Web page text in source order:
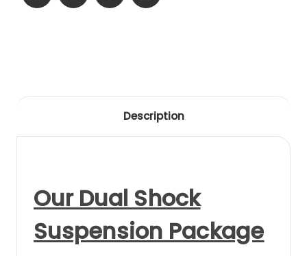
Description
Our Dual Shock
Suspension Package